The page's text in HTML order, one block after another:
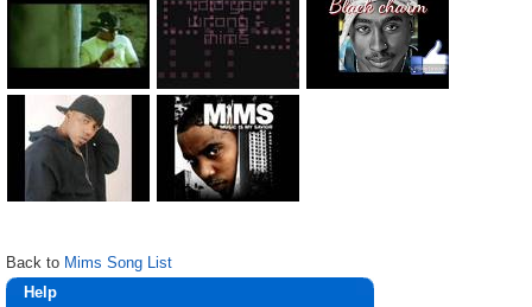
Back to Mims Song List
Help